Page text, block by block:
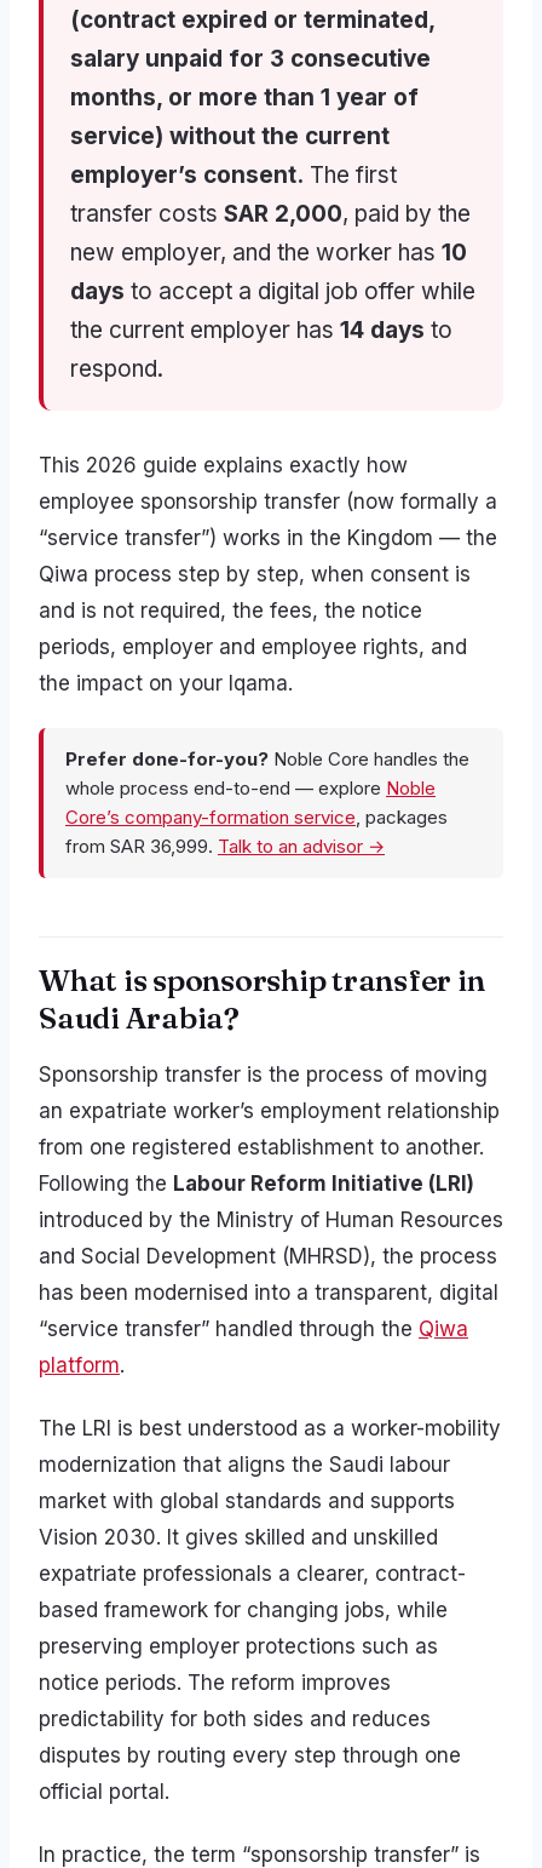
(contract expired or terminated,
salary unpaid for 3 consecutive
months, or more than 1 year of
service) without the current
employer’s consent. The first
transfer costs SAR 2,000, paid by the
new employer, and the worker has 10
days to accept a digital job offer while
the current employer has 14 days to
respond.
This 2026 guide explains exactly how
employee sponsorship transfer (now formally a
“service transfer”) works in the Kingdom — the
Qiwa process step by step, when consent is
and is not required, the fees, the notice
periods, employer and employee rights, and
the impact on your Iqama.
Prefer done-for-you? Noble Core handles the
whole process end-to-end — explore Noble
Core’s company-formation service, packages
from SAR 36,999. Talk to an advisor →
What is sponsorship transfer in
Saudi Arabia?
Sponsorship transfer is the process of moving
an expatriate worker’s employment relationship
from one registered establishment to another.
Following the Labour Reform Initiative (LRI)
introduced by the Ministry of Human Resources
and Social Development (MHRSD), the process
has been modernised into a transparent, digital
“service transfer” handled through the Qiwa
platform.
The LRI is best understood as a worker-mobility
modernization that aligns the Saudi labour
market with global standards and supports
Vision 2030. It gives skilled and unskilled
expatriate professionals a clearer, contract-
based framework for changing jobs, while
preserving employer protections such as
notice periods. The reform improves
predictability for both sides and reduces
disputes by routing every step through one
official portal.
In practice, the term “sponsorship transfer” is